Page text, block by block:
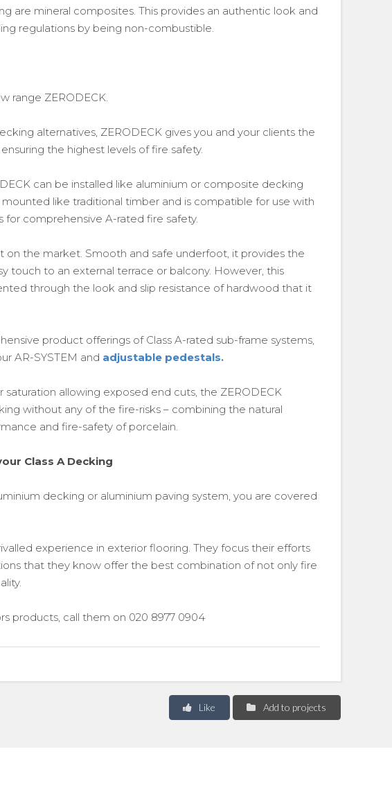
are mineral composites. This provides an authentic look and
regulations by being non-combustible.
range ZERODECK.
alternatives, ZERODECK gives you and your clients the
the highest levels of fire safety.
can be installed like aluminium or composite decking
like traditional timber and is compatible for use with
comprehensive A-rated fire safety.
on the market. Smooth and safe underfoot, it provides the
touch to an external terrace or balcony. However, this
through the look and slip resistance of hardwood that it
product offerings of Class A-rated sub-frame systems,
AR-SYSTEM and adjustable pedestals.
allowing exposed end cuts, the ZERODECK
without any of the fire-risks – combining the natural
and fire-safety of porcelain.
Class A Decking
decking or aluminium paving system, you are covered
experience in exterior flooring. They focus their efforts
that they know offer the best combination of not only fire
products, call them on 020 8977 0904
Add to projects
Like